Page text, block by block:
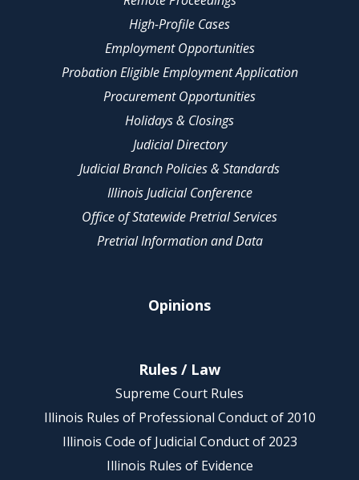
High-Profile Cases
Employment Opportunities
Probation Eligible Employment Application
Procurement Opportunities
Holidays & Closings
Judicial Directory
Judicial Branch Policies & Standards
Illinois Judicial Conference
Office of Statewide Pretrial Services
Pretrial Information and Data
Opinions
Rules / Law
Supreme Court Rules
Illinois Rules of Professional Conduct of 2010
Illinois Code of Judicial Conduct of 2023
Illinois Rules of Evidence